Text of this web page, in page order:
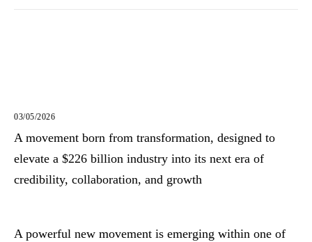
03/05/2026
A movement born from transformation, designed to
elevate a $226 billion industry into its next era of
credibility, collaboration, and growth
A powerful new movement is emerging within one of